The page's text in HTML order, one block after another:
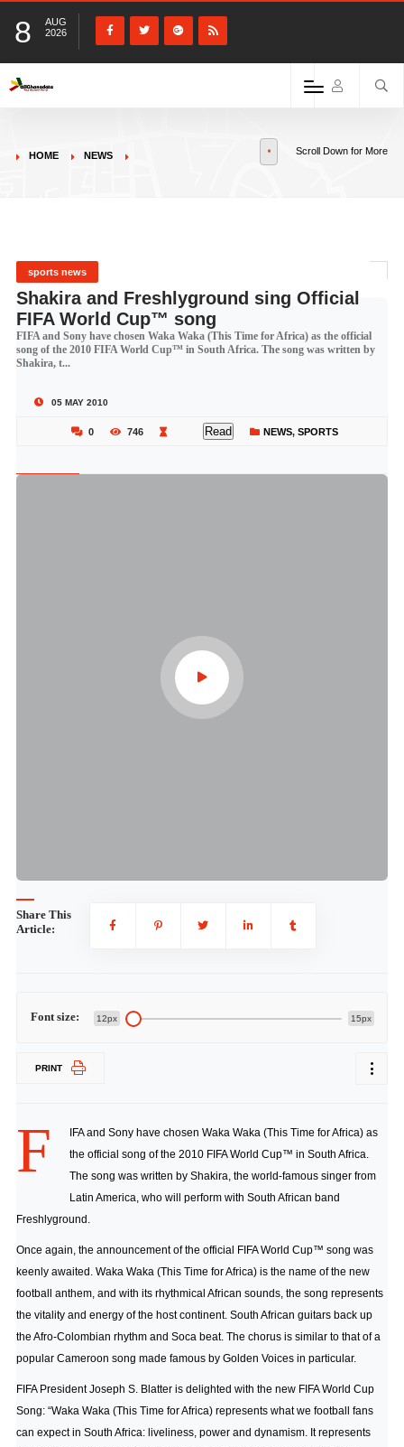
8
AUG
2026
HOME NEWS Scroll Down for More
sports news
Shakira and Freshlyground sing Official
FIFA World Cup™ song
FIFA and Sony have chosen Waka Waka (This Time for Africa) as the official
song of the 2010 FIFA World Cup™ in South Africa. The song was written by
Shakira, t...
05 MAY 2010
0 746 Read NEWS, SPORTS
Share This
Article:
Font size: 12px 15px
PRINT
F
IFA and Sony have chosen Waka Waka (This Time for Africa) as
the official song of the 2010 FIFA World Cup™ in South Africa.
The song was written by Shakira, the world-famous singer from
Latin America, who will perform with South African band
Freshlyground.
Once again, the announcement of the official FIFA World Cup™ song was
keenly awaited. Waka Waka (This Time for Africa) is the name of the new
football anthem, and with its rhythmical African sounds, the song represents
the vitality and energy of the host continent. South African guitars back up
the Afro-Colombian rhythm and Soca beat. The chorus is similar to that of a
popular Cameroon song made famous by Golden Voices in particular.
FIFA President Joseph S. Blatter is delighted with the new FIFA World Cup
Song: “Waka Waka (This Time for Africa) represents what we football fans
can expect in South Africa: liveliness, power and dynamism. It represents